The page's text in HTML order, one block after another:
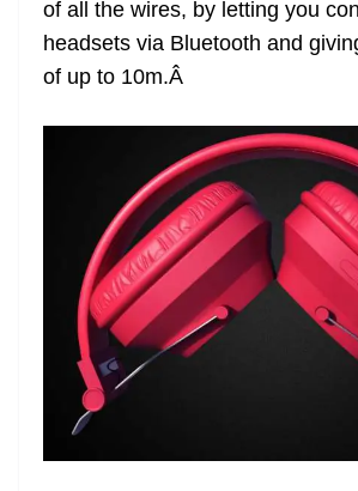
sl
at
of all the wires, by letting you
headsets via Bluetooth and
of up to 10m.Â